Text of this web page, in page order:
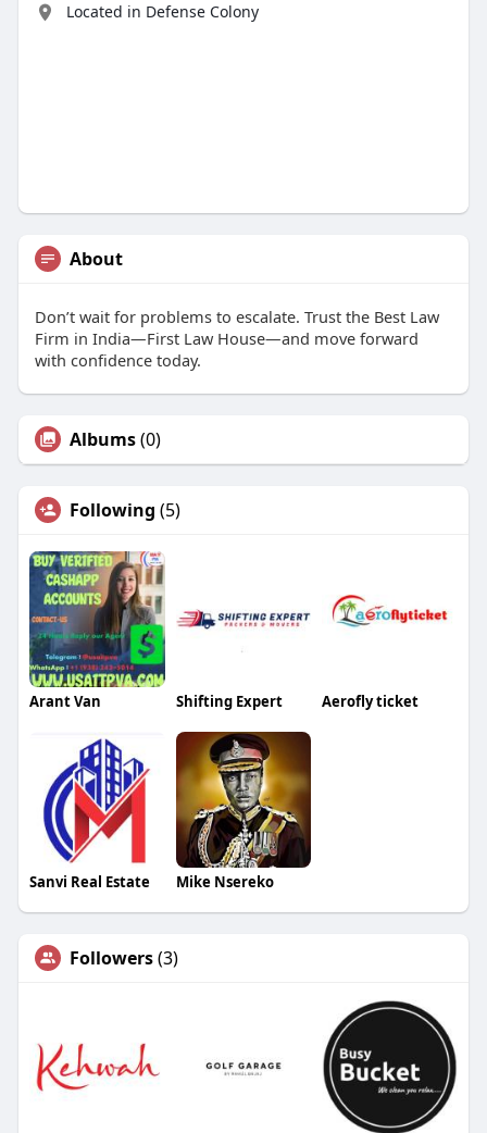
Located in Defense Colony
About
Don’t wait for problems to escalate. Trust the Best Law
Firm in India—First Law House—and move forward
with confidence today.
Albums(0)
Following (5)
Arant Van Shifting Expert Aerofly ticket
Sanvi Real Estate Mike Nsereko
Followers(3)